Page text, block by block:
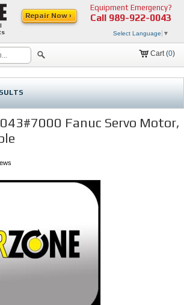
Equipment Emergency?
Call 989-922-0043
Select Language ▼
Repair Now ›
Cart (0)
Fanuc Servo Motor,